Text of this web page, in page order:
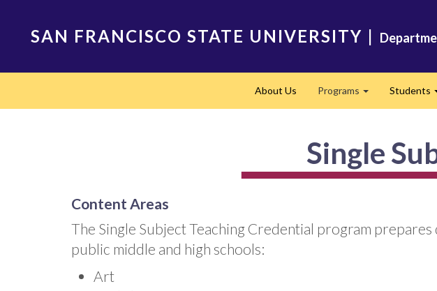
SAN FRANCISCO STATE UNIVERSITY |
About Us Programs Students
Single
Content Areas
The Single Subject Teaching Credential program
public middle and high schools:
Art